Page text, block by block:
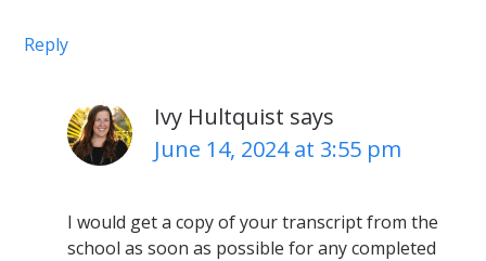
Reply
Ivy Hultquist says
June 14, 2024 at 3:55 pm
I would get a copy of your transcript from the
school as soon as possible for any completed